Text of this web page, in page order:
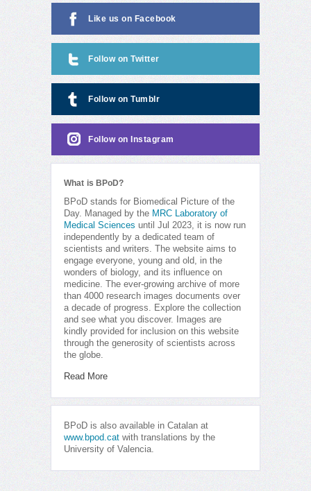
Like us on Facebook
Follow on Twitter
Follow on Tumblr
Follow on Instagram
What is BPoD?
BPoD stands for Biomedical Picture of the
Day. Managed by the MRC Laboratory of
Medical Sciences until Jul 2023, it is now run
independently by a dedicated team of
scientists and writers. The website aims to
engage everyone, young and old, in the
wonders of biology, and its influence on
medicine. The ever-growing archive of more
than 4000 research images documents over
a decade of progress. Explore the collection
and see what you discover. Images are
kindly provided for inclusion on this website
through the generosity of scientists across
the globe.
Read More
BPoD is also available in Catalan at
www.bpod.cat with translations by the
University of Valencia.